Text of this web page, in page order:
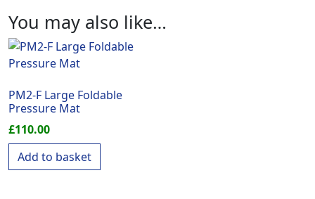
You may also like…
PM2-F Large Foldable
Pressure Mat
£110.00
Add to basket